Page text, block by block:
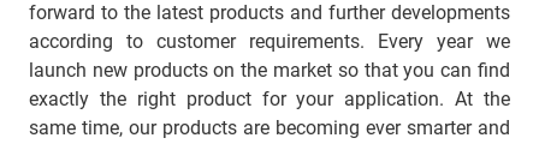
forward to the latest products and further developments
according to customer requirements. Every year we
launch new products on the market so that you can find
exactly the right product for your application. At the
same time, our products are becoming ever smarter and